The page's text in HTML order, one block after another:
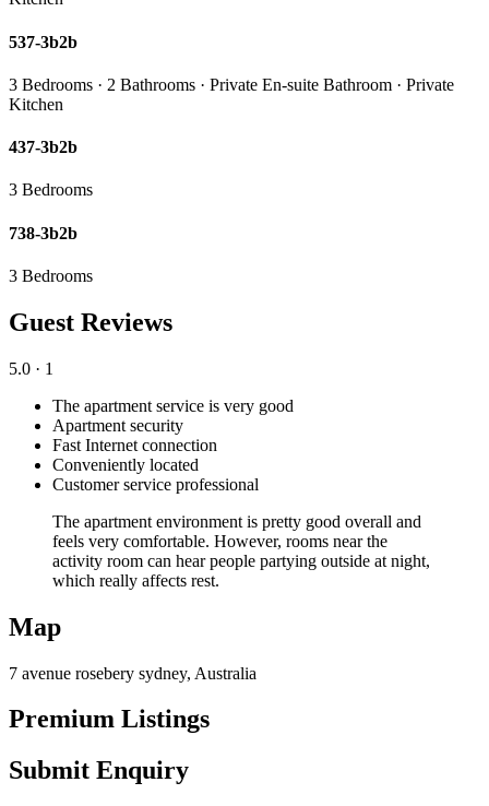
537-3b2b
3 Bedrooms · 2 Bathrooms · Private En-suite Bathroom · Private
Kitchen
437-3b2b
3 Bedrooms
738-3b2b
3 Bedrooms
Guest Reviews
5.0 · 1
The apartment service is very good
Apartment security
Fast Internet connection
Conveniently located
Customer service professional
The apartment environment is pretty good overall and
feels very comfortable. However, rooms near the
activity room can hear people partying outside at night,
which really affects rest.
Map
7 avenue rosebery sydney, Australia
Premium Listings
Submit Enquiry